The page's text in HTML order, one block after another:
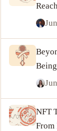
and
NFT
From